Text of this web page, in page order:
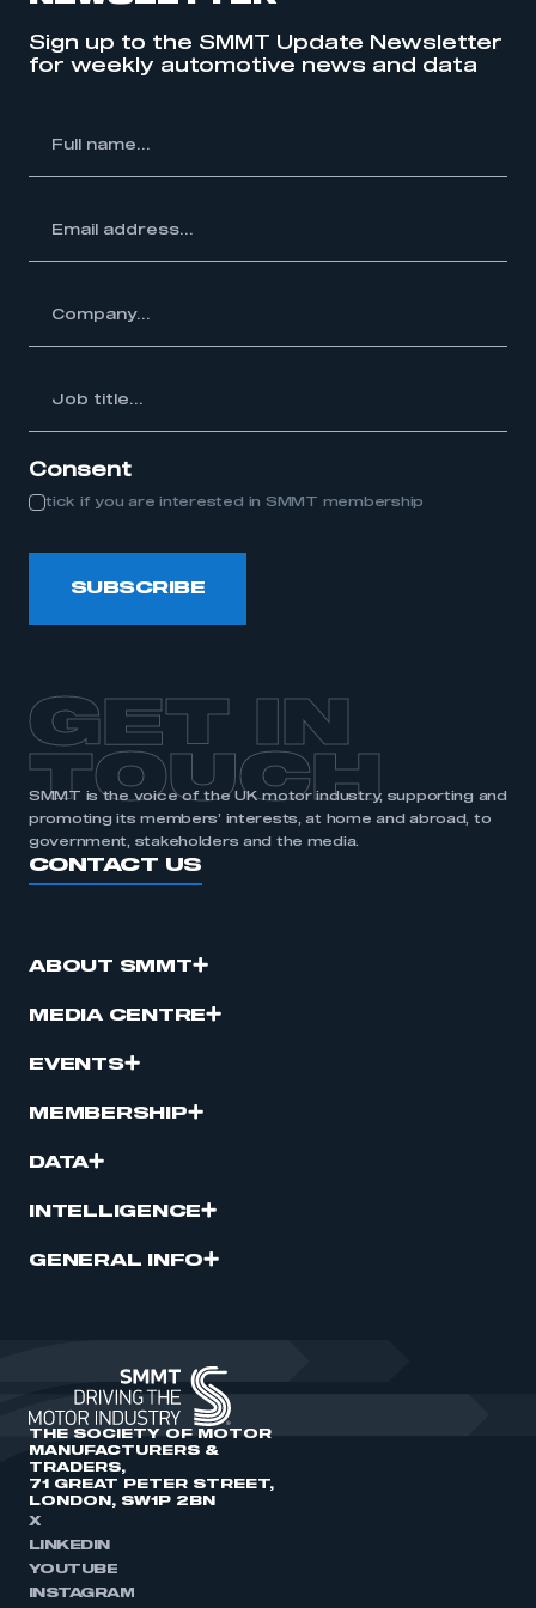
My organisation has an SMMT membership and I
have an account
Sign up to the SMMT Update Newsletter
for weekly automotive news and data
Consent
tick if you are interested in SMMT membership
SUBSCRIBE
GET IN
TOUCH
SMMT is the voice of the UK motor industry, supporting and
promoting its members’ interests, at home and abroad, to
government, stakeholders and the media.
CONTACT US
ABOUT SMMT
MEDIA CENTRE
EVENTS
MEMBERSHIP
DATA
INTELLIGENCE
GENERAL INFO
THE SOCIETY OF MOTOR
MANUFACTURERS &
TRADERS,
71 GREAT PETER STREET,
LONDON, SW1P 2BN
X
LINKEDIN
YOUTUBE
INSTAGRAM